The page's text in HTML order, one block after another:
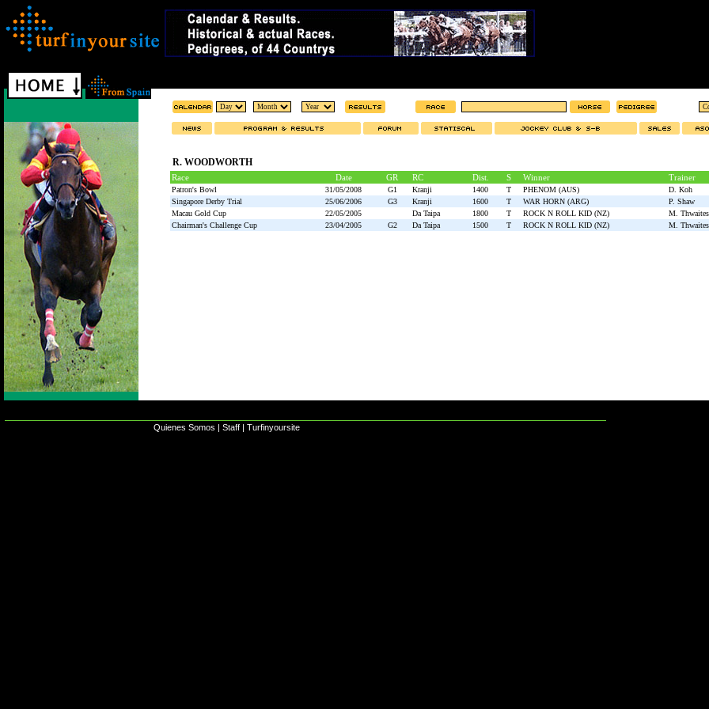
R. WOODWORTH
Race Date GR RC Dist. S Winner Trainer
Patron's Bowl 31/05/2008 G1 Kranji 1400 T PHENOM (AUS) D. Koh
Singapore Derby Trial
25/06/2006 G3 Kranji 1600 T WAR HORN (ARG) P. Shaw
Macau Gold Cup
22/05/2005 Da Taipa 1800 T ROCK N ROLL KID (NZ)
M. Thwaites
Chairman's Challenge Cup
23/04/2005 G2 Da Taipa 1500 T ROCK N ROLL KID (NZ) M. Thwaites
Quienes Somos | Staff | Turfinyoursite